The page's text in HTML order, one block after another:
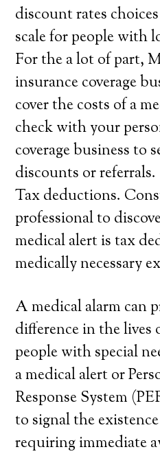
discount rates
scale for people with
For the a lot of part,
insurance coverage
cover the costs of a
check with your
coverage business to
discounts or referrals.
Tax deductions.
professional to
medical alert is tax
medically necessary
A medical alarm can
difference in the lives
people with special
a medical alert or
Response System
to signal the
requiring immediate